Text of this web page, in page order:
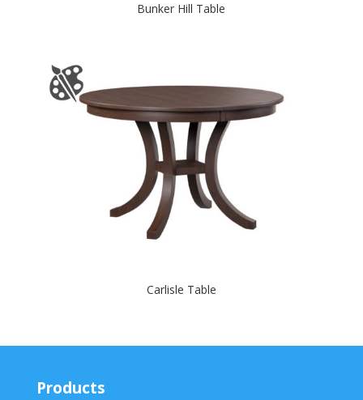
Bunker Hill Table
Carlisle Table
Products